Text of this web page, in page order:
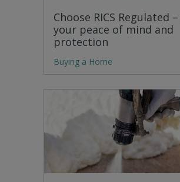
Choose RICS Regulated
your peace of mind and
protection
Buying a Home